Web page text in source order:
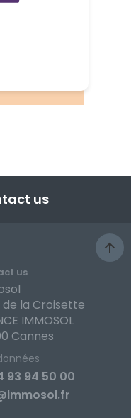
us
us
de la Croisette
IMMOSOL
Cannes
93 94 50 00